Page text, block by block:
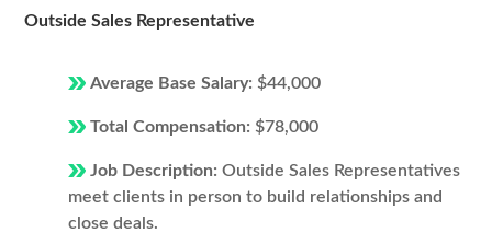
Outside Sales Representative
Average Base Salary: $44,000
Total Compensation: $78,000
Job Description: Outside Sales Representatives
meet clients in person to build relationships and
close deals.